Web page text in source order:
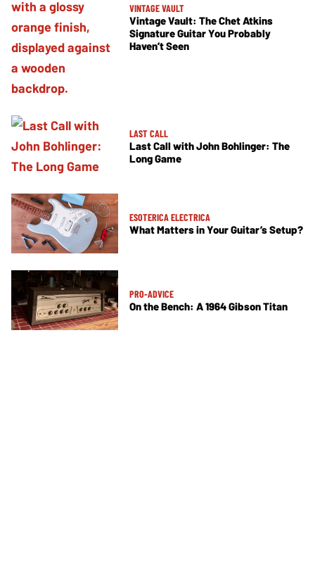
VINTAGE VAULT
Vintage Vault: The Chet Atkins
Signature Guitar You Probably
Haven’t Seen
LAST CALL
Last Call with John Bohlinger: The
Long Game
ESOTERICA ELECTRICA
What Matters in Your Guitar’s Setup?
PRO-ADVICE
On the Bench: A 1964 Gibson Titan